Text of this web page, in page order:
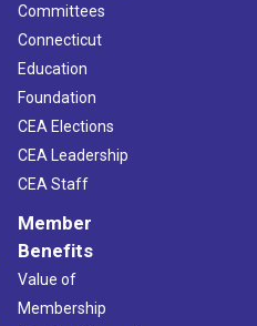
Committees
Connecticut
Education
Foundation
CEA Elections
CEA Leadership
CEA Staff
Member
Benefits
Value of
Membership